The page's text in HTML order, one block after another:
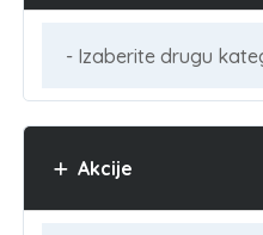
Akcije